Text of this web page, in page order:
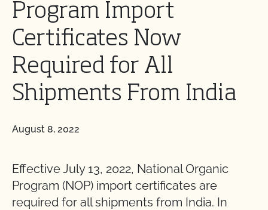
Program Import
Certificates Now
Required for All
Shipments From India
August 8, 2022
Effective July 13, 2022, National Organic
Program (NOP) import certificates are
required for all shipments from India. In